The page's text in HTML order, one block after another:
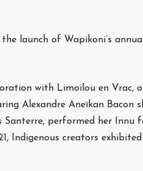
launch of Wapikoni’s
with Limoilou en Vrac,
Alexandre Aneïkan Bacon
performed her Innu
Indigenous creators